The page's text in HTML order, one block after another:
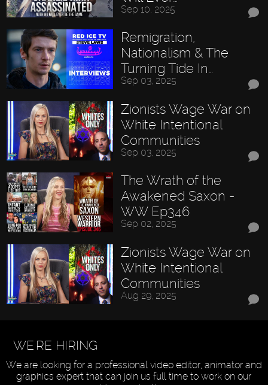
Sep 10, 2025
Remigration,
Nationalism & The
Turning Tide In…
Sep 03, 2025
Zionists Wage War on
White Intentional
Communities
Sep 03, 2025
The Wrath of the
Awakened Saxon -
WW Ep346
Sep 02, 2025
Zionists Wage War on
White Intentional
Communities
Aug 29, 2025
WE'RE HIRING
We are looking for a professional video editor, animator and
graphics expert that can join us full time to work on our